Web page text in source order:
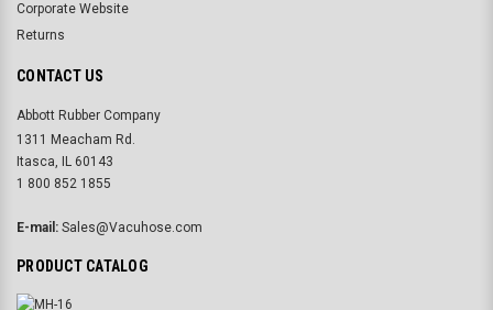
Corporate Website
Returns
CONTACT US
Abbott Rubber Company
1311 Meacham Rd.
Itasca, IL 60143
1 800 852 1855
E-mail: Sales@Vacuhose.com
PRODUCT CATALOG